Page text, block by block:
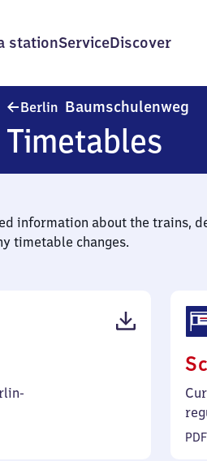
stationServiceDiscover
Berlin Baumschulenweg
Timetables
information about the trains,
timetable changes.
PDF